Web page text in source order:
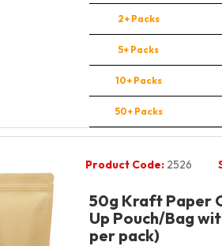
2+ Packs
5+ Packs
10+ Packs
50+ Packs
Product Code:2526
50g Kraft Paper
Up Pouch/Bag
per pack)